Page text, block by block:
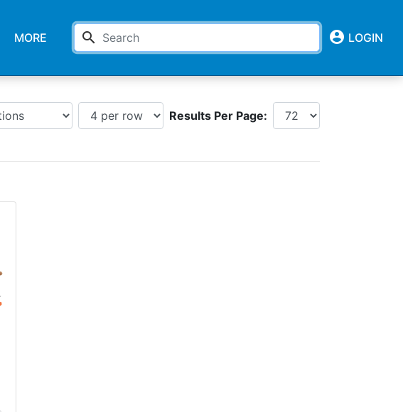
MORE search account_circle LOGIN
Results Per Page: